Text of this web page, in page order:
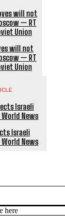
will not
— RT
Union
Israeli
News
here